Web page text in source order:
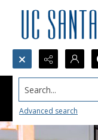
Search...
Advanced search